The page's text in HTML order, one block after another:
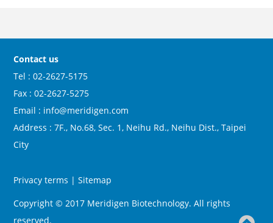
Contact us
Tel : 02-2627-5175
Fax : 02-2627-5275
Email : info@meridigen.com
Address : 7F., No.68, Sec. 1, Neihu Rd., Neihu Dist., Taipei
City
Privacy terms |Sitemap
Copyright © 2017 Meridigen Biotechnology. All rights
reserved.